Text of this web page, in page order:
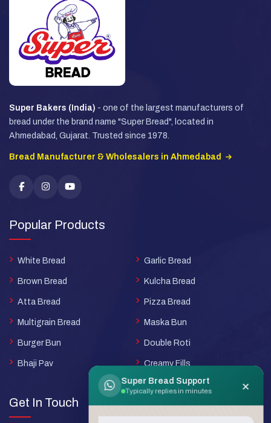
Super Bakers (India) - one of the largest manufacturers of
bread under the brand name "Super Bread", located in
Ahmedabad, Gujarat. Trusted since 1978.
Bread Manufacturer & Wholesalers in Ahmedabad
Popular Products
White Bread
Brown Bread
Atta Bread
Multigrain Bread
Burger Bun
Bhaji Pav
Garlic Bread
Kulcha Bread
Pizza Bread
Maska Bun
Double Roti
Creamy Fills
Get In Touch
Super Bread Support
Typically replies in minutes ×